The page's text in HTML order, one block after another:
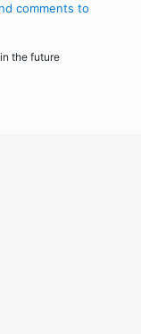
comments to
the future